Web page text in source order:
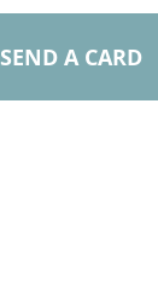
SEND A CARD